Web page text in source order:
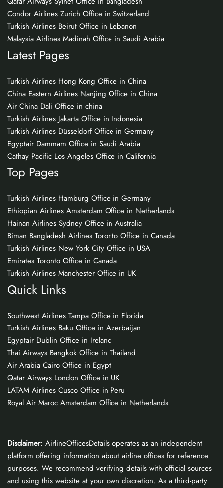
Condor Airlines Zurich Office in Switzerland
Turkish Airlines Beirut Office in Lebanon
Malaysia Airlines Madinah Office in Saudi Arabia
Latest Pages
Turkish Airlines Hong Kong Office in China
China Eastern Airlines Nanjing Office in China
Air China Dali Office in china
Turkish Airlines Jakarta Office in Indonesia
Turkish Airlines Düsseldorf Office in Germany
Egyptair Dammam Office in Saudi Arabia
Cathay Pacific Los Angeles Office in California
Top Pages
Turkish Airlines Hamburg Office in Germany
Ethiopian Airlines Amsterdam Office in Netherlands
Hainan Airlines Sydney Office in Australia
Biman Bangladesh Airlines Toronto Office in Canada
Turkish Airlines New York City Office in USA
Emirates Toronto Office in Canada
Turkish Airlines Manchester Office in UK
Quick Links
Southwest Airlines Tampa Office in Florida
Turkish Airlines Baku Office in Azerbaijan
Egyptair Dublin Office in Ireland
Thai Airways Bangkok Office in Thailand
Air Arabia Cairo Office in Egypt
Qatar Airways London Office in UK
LATAM Airlines Cusco Office in Peru
Royal Air Maroc Amsterdam Office in Netherlands
Disclaimer: AirlineOfficesDetails operates as an independent
platform offering information about airline offices for reference
purposes. We recommend verifying details with official sources
and using this website at your own discretion. As a third-party